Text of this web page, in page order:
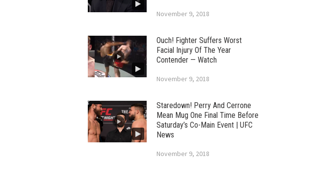
November 9, 2018
Ouch! Fighter Suffers Worst
Facial Injury Of The Year
Contender — Watch
November 9, 2018
Staredown! Perry And Cerrone
Mean Mug One Final Time Before
Saturday’s Co-Main Event | UFC
News
November 9, 2018